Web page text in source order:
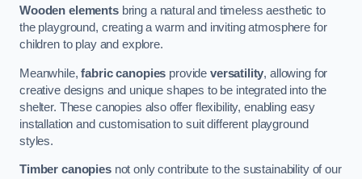
Wooden elementsbring a natural and timeless aesthetic to
the playground, creating a warm and inviting atmosphere for
children to play and explore.
Meanwhile,fabric canopies provide versatility, allowing for
creative designs and unique shapes to be integrated into the
shelter. These canopies also offer flexibility, enabling easy
installation and customisation to suit different playground
styles.
Timber canopiesnot only contribute to the sustainability of our